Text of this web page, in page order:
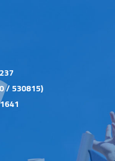
/ 530815)